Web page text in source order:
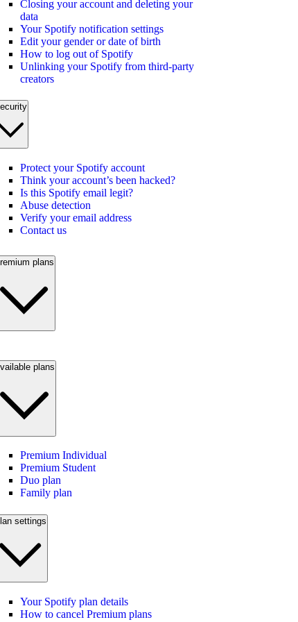
Closing your account and deleting your
data
Your Spotify notification settings
Edit your gender or date of birth
How to log out of Spotify
Unlinking your Spotify from third-party
creators
Protect your Spotify account
Think your account’s been hacked?
Is this Spotify email legit?
Abuse detection
Verify your email address
Contact us
plans
plans
Premium Individual
Premium Student
Duo plan
Family plan
settings
Your Spotify plan details
How to cancel Premium plans